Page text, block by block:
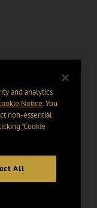
and analytics
Notice. You
non-essential
“Cookie
All